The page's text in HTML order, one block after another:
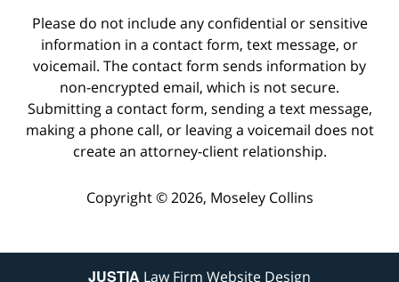
Please do not include any confidential or sensitive
information in a contact form, text message, or
voicemail. The contact form sends information by
non-encrypted email, which is not secure.
Submitting a contact form, sending a text message,
making a phone call, or leaving a voicemail does not
create an attorney-client relationship.
Copyright © 2026, Moseley Collins
JUSTIA Law Firm Website Design